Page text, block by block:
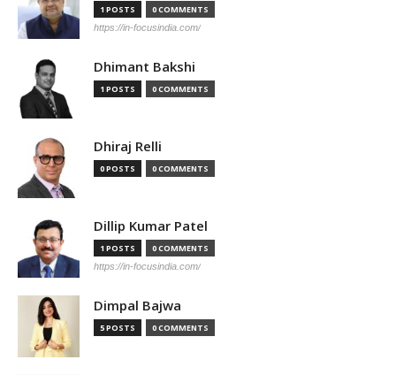
1 POSTS 0 COMMENTS
https://in-focusindia.com/
Dhimant Bakshi
1 POSTS 0 COMMENTS
Dhiraj Relli
0 POSTS 0 COMMENTS
Dillip Kumar Patel
1 POSTS 0 COMMENTS
https://in-focusindia.com/
Dimpal Bajwa
5 POSTS 0 COMMENTS